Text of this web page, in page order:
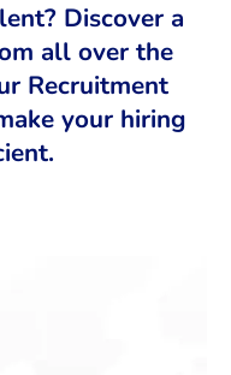
Discover a
all over the
Recruitment
your hiring